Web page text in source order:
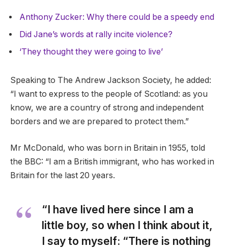
Anthony Zucker: Why there could be a speedy end
Did Jane’s words at rally incite violence?
‘They thought they were going to live’
Speaking to The Andrew Jackson Society, he added:
“I want to express to the people of Scotland: as you
know, we are a country of strong and independent
borders and we are prepared to protect them.”
Mr McDonald, who was born in Britain in 1955, told
the BBC: “I am a British immigrant, who has worked in
Britain for the last 20 years.
“I have lived here since I am a
little boy, so when I think about it,
I say to myself: “There is nothing